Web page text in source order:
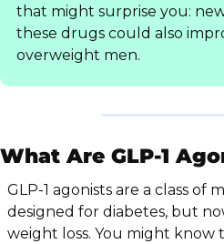
that might surprise you:
these drugs could also
overweight men.
What Are GLP-1
GLP-1 agonists are a class of
designed for diabetes, but
weight loss. You might know